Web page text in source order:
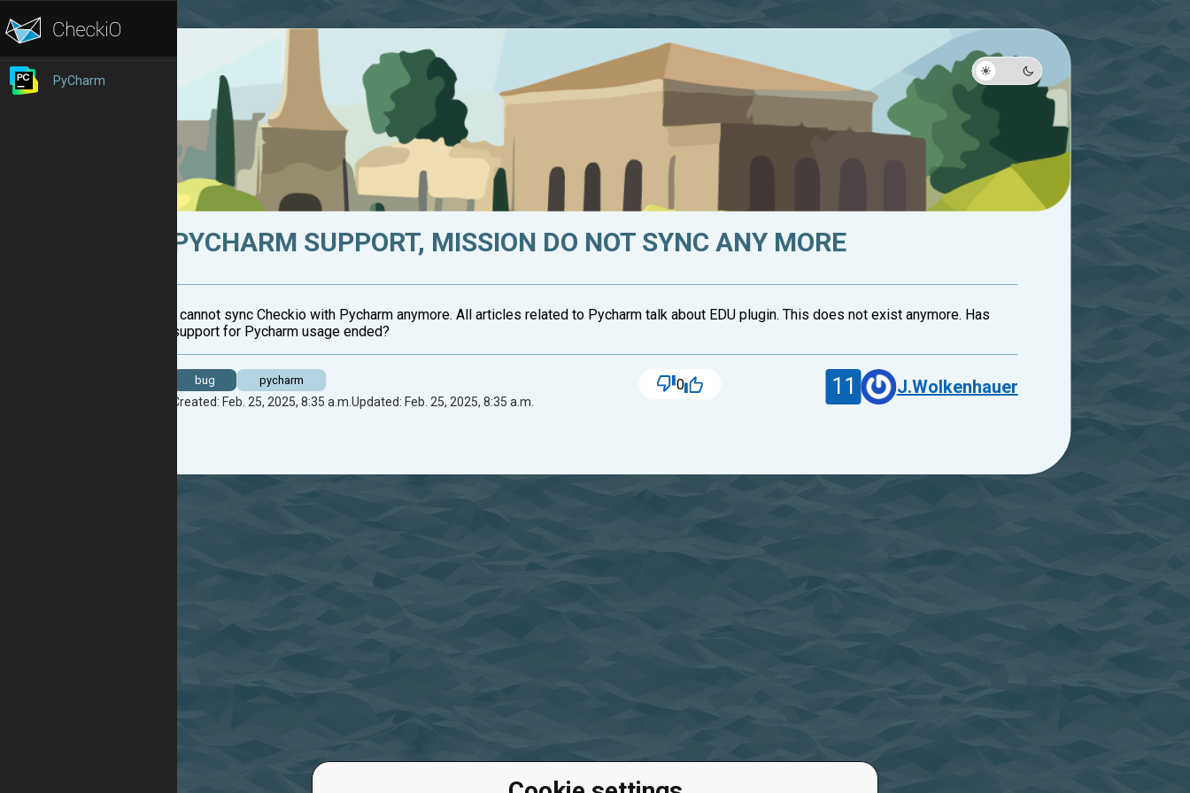
PyCharm
PYCHARM SUPPORT, MISSION DO NOT SYNC ANY MORE
I cannot sync Checkio with Pycharm anymore. All articles related to Pycharm talk about EDU plugin. This does not exist anymore. Has
support for Pycharm usage ended?
bug pycharm
Created: Feb. 25, 2025, 8:35 a.m.Updated: Feb. 25, 2025, 8:35 a.m.
0 11 J.Wolkenhauer